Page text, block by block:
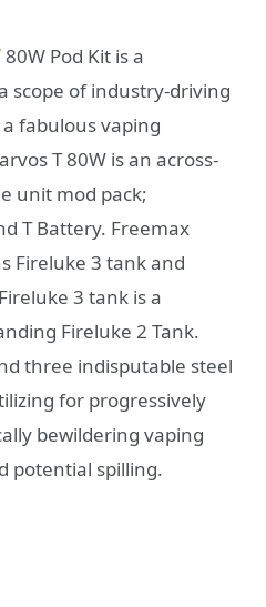
80W Pod Kit is a
scope of industry-driving
fabulous vaping
T 80W is an across-
unit mod pack;
T Battery. Freemax
Fireluke 3 tank and
3 tank is a
Fireluke 2 Tank.
three indisputable steel
for progressively
bewildering vaping
potential spilling.